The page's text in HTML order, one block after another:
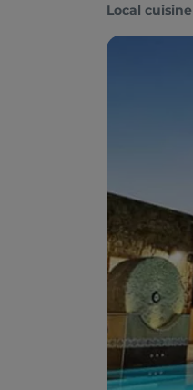
Local cuisine